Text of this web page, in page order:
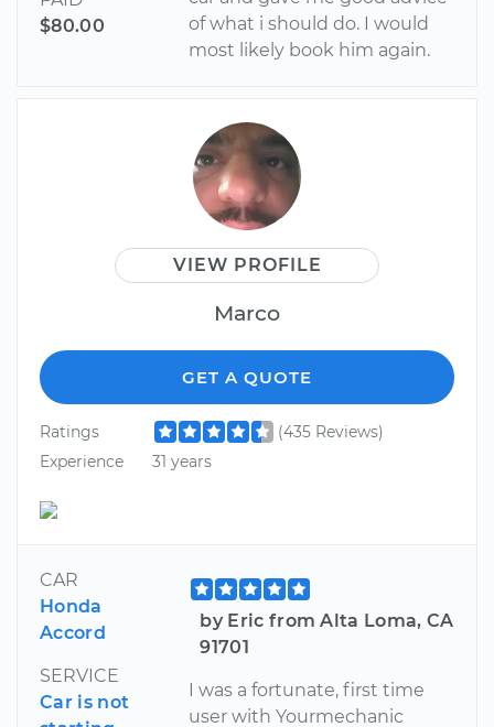
$80.00
of what i should do. I would
most likely book him again.
VIEW PROFILE
Marco
GET A QUOTE
Ratings
(435 Reviews)
Experience
31 years
CAR
Honda
Accord
SERVICE
Car is not
by Eric from Alta Loma, CA
91701
I was a fortunate, first time
user with Yourmechanic